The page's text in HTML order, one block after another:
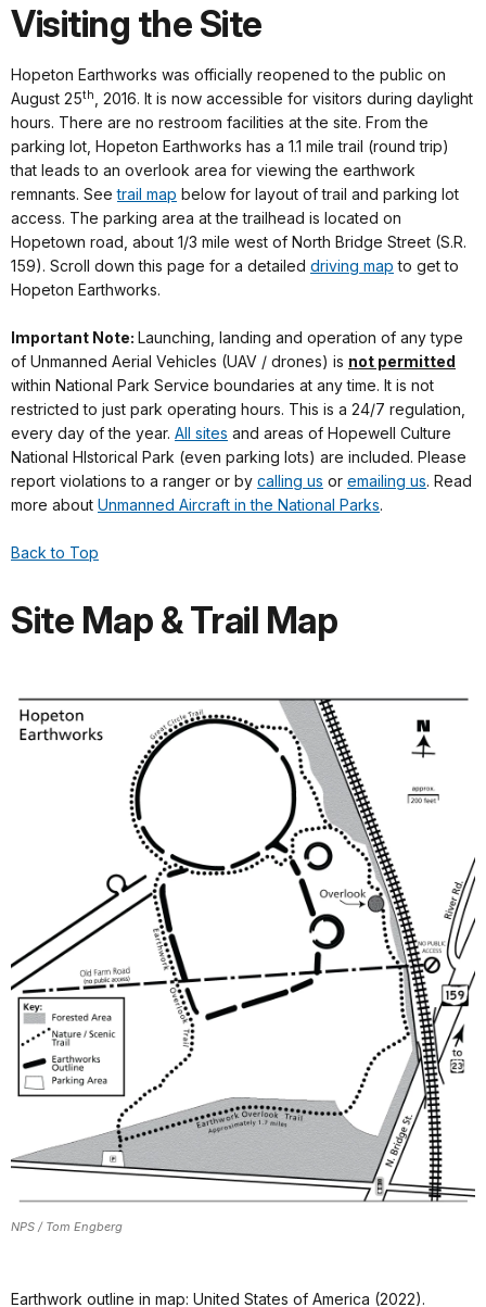
Visiting the Site
Hopeton Earthworks was officially reopened to the public on
August 25th
, 2016. It is now accessible for visitors during daylight
hours. There are no restroom facilities at the site. From the
parking lot, Hopeton Earthworks has a 1.1 mile trail (round trip)
that leads to an overlook area for viewing the earthwork
remnants. Seetrail map below for layout of trail and parking lot
access. The parking area at the trailhead is located on
Hopetown road, about 1/3 mile west of North Bridge Street (S.R.
159). Scroll down this page for a detailed driving map to get to
Hopeton Earthworks.
Important Note: Launching, landing and operation of any type
of Unmanned Aerial Vehicles (UAV / drones) is not permitted
within National Park Service boundaries at any time. It is not
restricted to just park operating hours. This is a 24/7 regulation,
every day of the year. All sites and areas of Hopewell Culture
National HIstorical Park (even parking lots) are included. Please
report violations to a ranger or by calling us or emailing us. Read
more about Unmanned Aircraft in the National Parks.
Back to Top
Site Map & Trail Map
NPS / Tom Engberg
Earthwork outline in map: United States of America (2022).